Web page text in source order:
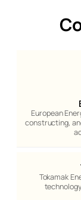
European
constructing,
Tokamak